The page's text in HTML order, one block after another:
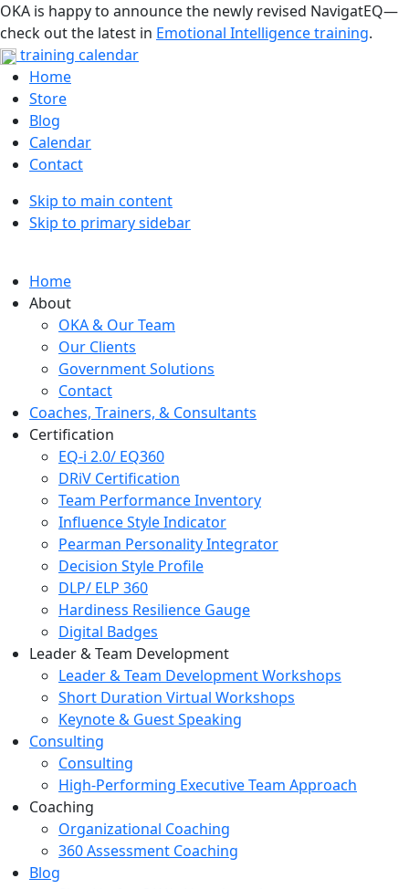
OKA is happy to announce the newly revised NavigatEQ—
check out the latest in Emotional Intelligence training.
training calendar
Home
Store
Blog
Calendar
Contact
Skip to main content
Skip to primary sidebar
Home
About
OKA & Our Team
Our Clients
Government Solutions
Contact
Coaches, Trainers, & Consultants
Certification
EQ-i 2.0/ EQ360
DRiV Certification
Team Performance Inventory
Influence Style Indicator
Pearman Personality Integrator
Decision Style Profile
DLP/ ELP 360
Hardiness Resilience Gauge
Digital Badges
Leader & Team Development
Leader & Team Development Workshops
Short Duration Virtual Workshops
Keynote & Guest Speaking
Consulting
Consulting
High-Performing Executive Team Approach
Coaching
Organizational Coaching
360 Assessment Coaching
Blog